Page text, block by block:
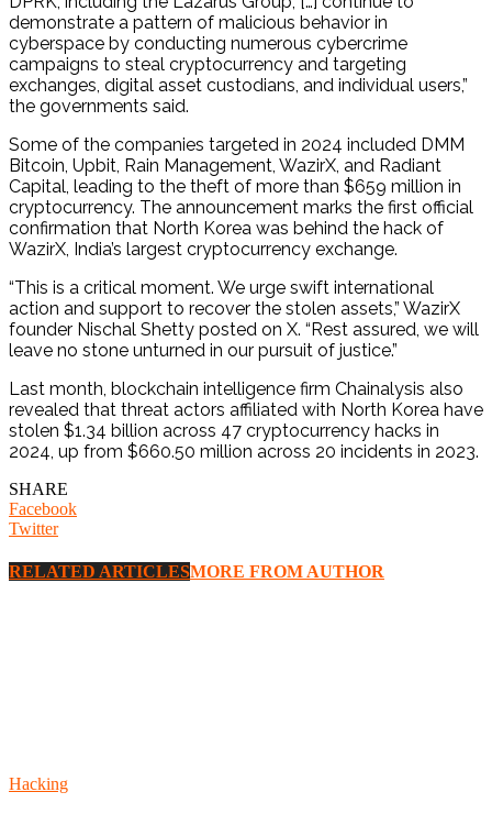
demonstrate a pattern of malicious behavior in
cyberspace by conducting numerous cybercrime
campaigns to steal cryptocurrency and targeting
exchanges, digital asset custodians, and individual users,”
the governments said.
Some of the companies targeted in 2024 included DMM
Bitcoin, Upbit, Rain Management, WazirX, and Radiant
Capital, leading to the theft of more than $659 million in
cryptocurrency. The announcement marks the first official
confirmation that North Korea was behind the hack of
WazirX, India’s largest cryptocurrency exchange.
“This is a critical moment. We urge swift international
action and support to recover the stolen assets,” WazirX
founder Nischal Shetty posted on X. “Rest assured, we will
leave no stone unturned in our pursuit of justice.”
Last month, blockchain intelligence firm Chainalysis also
revealed that threat actors affiliated with North Korea have
stolen $1.34 billion across 47 cryptocurrency hacks in
2024, up from $660.50 million across 20 incidents in 2023.
SHARE
Facebook
Twitter
RELATED ARTICLESMORE FROM AUTHOR
Hacking